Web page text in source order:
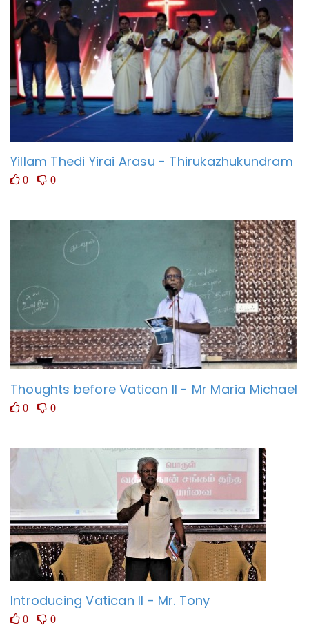
Yillam Thedi Yirai Arasu - Thirukazhukundram
0 0
Thoughts before Vatican II - Mr Maria Michael
0 0
Introducing Vatican II - Mr. Tony
0 0